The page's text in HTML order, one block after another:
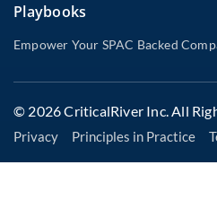
Playbooks
Empower Your SPAC Backed
© 2026 CriticalRiver Inc. All
Privacy Principles in Practice